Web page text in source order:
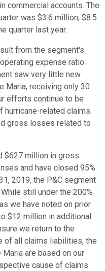
commercial accounts. The
was $3.6 million, $8.5
quarter last year.
from the segment's
expense ratio
saw very little new
Maria, receiving only 30
efforts continue to be
related claims.
gross losses related to
$627 million in gross
and have closed 95%
2019, the P&C segment
still under the 200%
we have noted on prior
$12 million in additional
we return to the
of all claims liabilities, the
are based on our
cause of claims